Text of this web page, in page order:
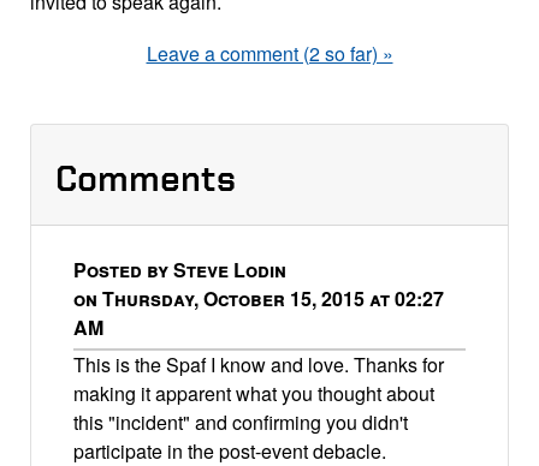
Leave a comment (2 so far) »
Comments
Posted by Steve Lodin
on Thursday, October 15, 2015 at 02:27
AM
This is the Spaf I know and love. Thanks for
making it apparent what you thought about
this "incident" and confirming you didn't
participate in the post-event debacle.